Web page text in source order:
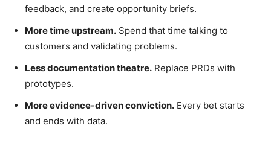
feedback, and create opportunity briefs.
More time upstream. Spend that time talking to
customers and validating problems.
Less documentation theatre. Replace PRDs with
prototypes.
More evidence-driven conviction. Every bet starts
and ends with data.